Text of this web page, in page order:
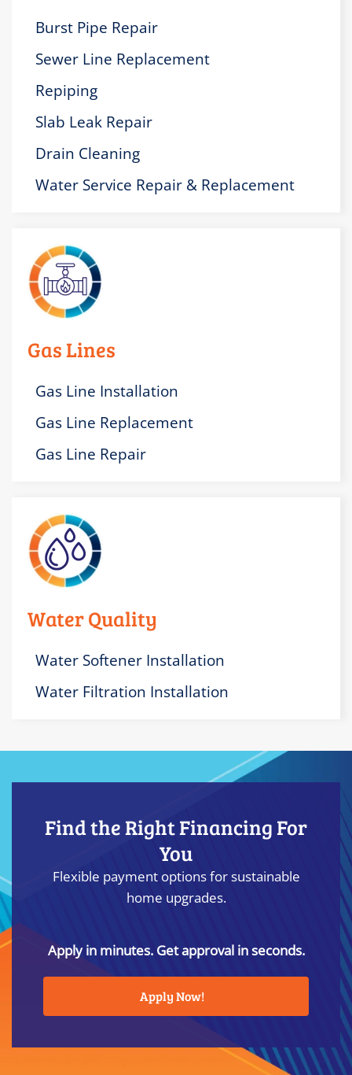
Burst Pipe Repair
Sewer Line Replacement
Repiping
Slab Leak Repair
Drain Cleaning
Water Service Repair & Replacement
Gas Lines
Gas Line Installation
Gas Line Replacement
Gas Line Repair
Water Quality
Water Softener Installation
Water Filtration Installation
Find the Right Financing For
You
Flexible payment options for sustainable
home upgrades.
Apply in minutes. Get approval in seconds.
Apply Now!